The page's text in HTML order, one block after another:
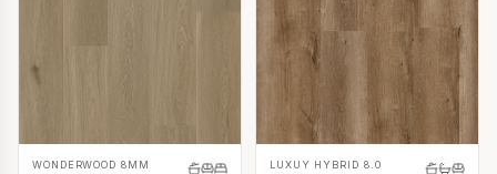
WONDERWOOD 8MM LUXUY HYBRID 8.0